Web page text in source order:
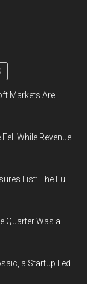
Markets Are
While Revenue
List: The Full
Quarter Was a
a Startup Led